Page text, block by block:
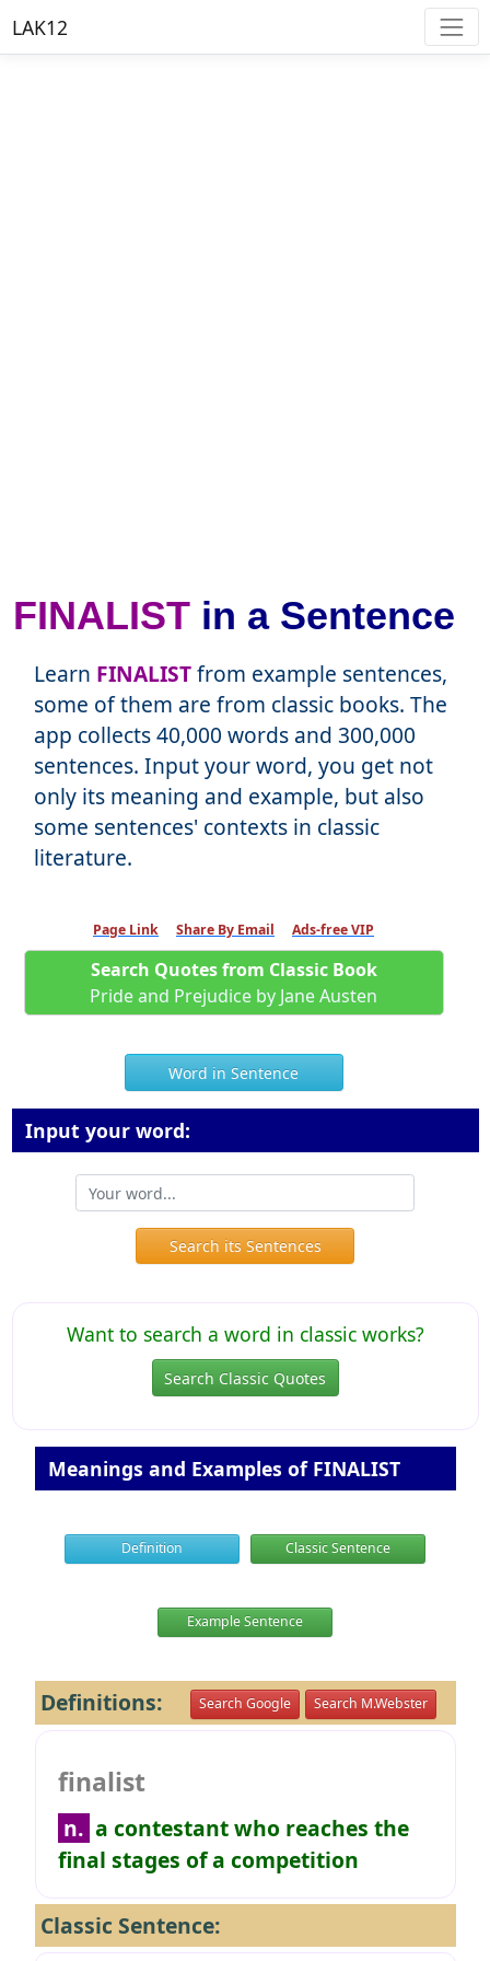
LAK12
FINALISTin a Sentence
Learn FINALISTfrom example sentences,
some of them are from classic books. The
app collects 40,000 words and 300,000
sentences. Input your word, you get not
only its meaning and example, but also
some sentences' contexts in classic
literature.
Page Link Share By Email Ads-free VIP
Search Quotes from Classic Book
Pride and Prejudice by Jane Austen
Word in Sentence
Input your word:
Search its Sentences
Want to search a word in classic works?
Search Classic Quotes
Meanings and Examples of FINALIST
Definition Classic Sentence
Example Sentence
Definitions: Search Google Search M.Webster
finalist
n. a contestant who reaches the
final stages of a competition
Classic Sentence: